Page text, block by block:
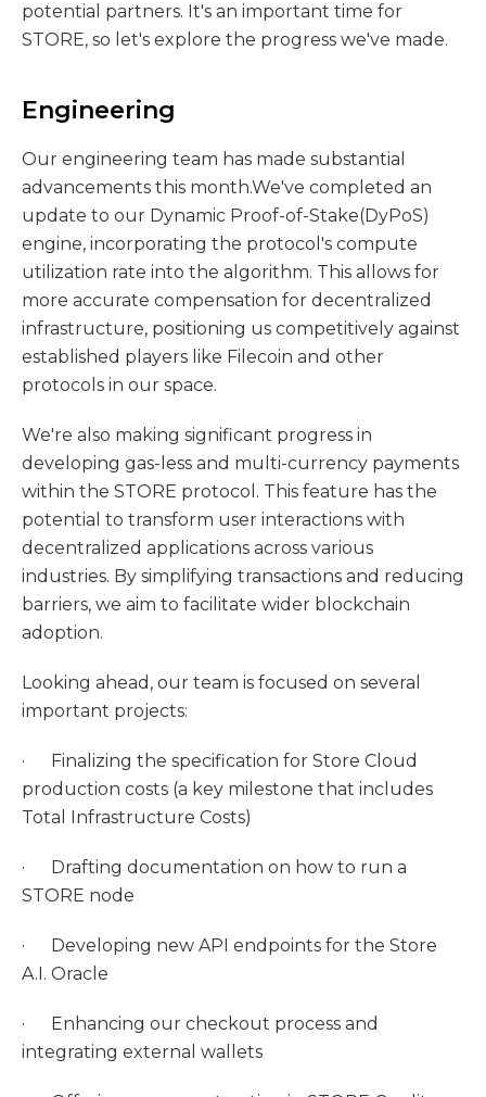
potential partners. It's an important time for
STORE, so let's explore the progress we've made.
Engineering
Our engineering team has made substantial
advancements this month.We've completed an
update to our Dynamic Proof-of-Stake(DyPoS)
engine, incorporating the protocol's compute
utilization rate into the algorithm. This allows for
more accurate compensation for decentralized
infrastructure, positioning us competitively against
established players like Filecoin and other
protocols in our space.
We're also making significant progress in
developing gas-less and multi-currency payments
within the STORE protocol. This feature has the
potential to transform user interactions with
decentralized applications across various
industries. By simplifying transactions and reducing
barriers, we aim to facilitate wider blockchain
adoption.
Looking ahead, our team is focused on several
important projects:
· Finalizing the specification for Store Cloud
production costs (a key milestone that includes
Total Infrastructure Costs)
· Drafting documentation on how to run a
STORE node
· Developing new API endpoints for the Store
A.I. Oracle
· Enhancing our checkout process and
integrating external wallets